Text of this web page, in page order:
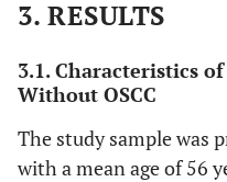
3. RESULTS
3.1. Characteristics
Without OSCC
The study sample was
with a mean age of 56